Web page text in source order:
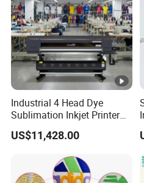
Euipped with aluminum
this machine enjoys excellent
making sure the media
standing firmly on the
Industrial 4 Head Dye
Sublimation Inkjet Printer
Sportswear Printing
Equipment
US$11,428.00